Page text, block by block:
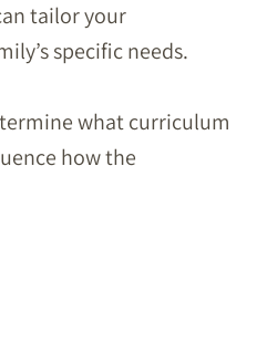
tailor your
specific needs.
what curriculum
how the